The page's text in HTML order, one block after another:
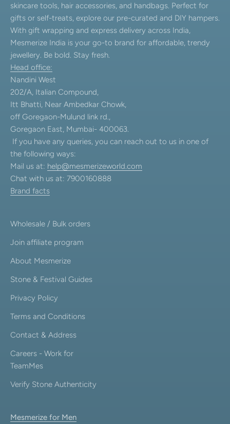
skincare tools, hair accessories, and handbags. Perfect for
gifts or self-treats, explore our pre-curated and DIY hampers.
With gift wrapping and express delivery across India,
Mesmerize India is your go-to brand for affordable, trendy
jewellery. Be bold. Stay fresh.
Head office:
Nandini West
202/A, Italian Compound,
Itt Bhatti, Near Ambedkar Chowk,
off Goregaon-Mulund link rd.,
Goregaon East, Mumbai- 400063.
If you have any queries, you can reach out to us in one of
the following ways:
Mail us at: help@mesmerizeworld.com
Chat with us at: 7900160888
Brand facts
Wholesale / Bulk orders
Join affiliate program
About Mesmerize
Stone & Festival Guides
Privacy Policy
Terms and Conditions
Contact & Address
Careers - Work for
TeamMes
Verify Stone Authenticity
Mesmerize for Men